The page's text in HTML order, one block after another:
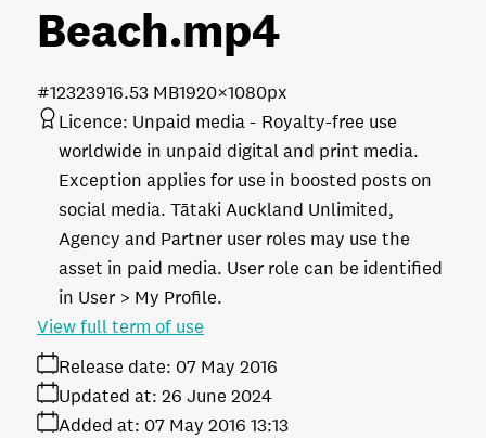
Beach.mp4
16.53 MB1920×1080px
#123239
Licence: Unpaid media
Royalty-free use
worldwide in unpaid digital and print media.
Exception applies for use in boosted posts on
social media. Tātaki Auckland Unlimited,
Agency and Partner user roles may use the
asset in paid media. User role can be identified
in User > My Profile.
Release date: 07 May 2016
Added at: 07 May 2016 13:13
Updated at: 26 June 2024
View full term of use